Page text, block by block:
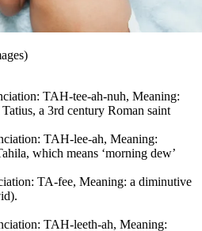
TAH-tee-ah-nuh, Meaning:
a 3rd century Roman saint
TAH-lee-ah, Meaning:
which means ‘morning dew’
TA-fee, Meaning: a diminutive
TAH-leeth-ah, Meaning: